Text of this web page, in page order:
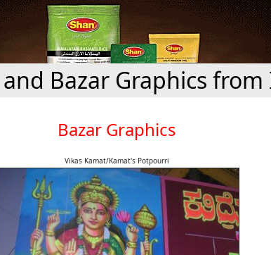
and Bazar Graphics
Bazar Graphics
Vikas Kamat/Kamat's Potpourri